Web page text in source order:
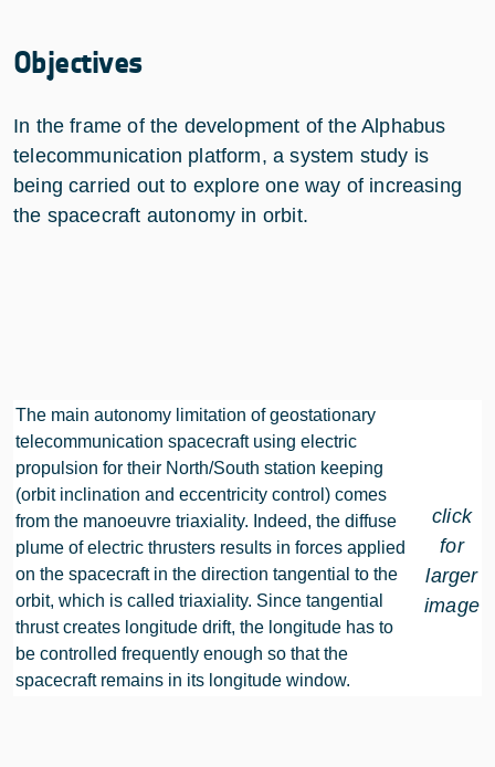
Objectives
In the frame of the development of the Alphabus
telecommunication platform, a system study is
being carried out to explore one way of increasing
the spacecraft autonomy in orbit.
The main autonomy limitation of geostationary
telecommunication spacecraft using electric
propulsion for their North/South station keeping
(orbit inclination and eccentricity control) comes
from the manoeuvre triaxiality. Indeed, the diffuse
plume of electric thrusters results in forces applied
on the spacecraft in the direction tangential to the
orbit, which is called triaxiality. Since tangential
thrust creates longitude drift, the longitude has to
be controlled frequently enough so that the
spacecraft remains in its longitude window.
click
for
larger
image